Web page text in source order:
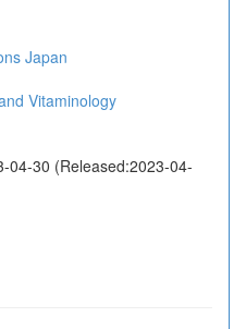
Japan
Vitaminology
04-30 (Released:2023-04-